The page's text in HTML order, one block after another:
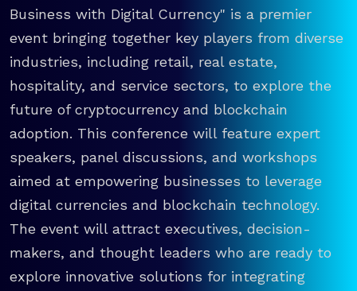
Business with Digital Currency" is a premier
event bringing together key players from diverse
industries, including retail, real estate,
hospitality, and service sectors, to explore the
future of cryptocurrency and blockchain
adoption. This conference will feature expert
speakers, panel discussions, and workshops
aimed at empowering businesses to leverage
digital currencies and blockchain technology.
The event will attract executives, decision-
makers, and thought leaders who are ready to
explore innovative solutions for integrating